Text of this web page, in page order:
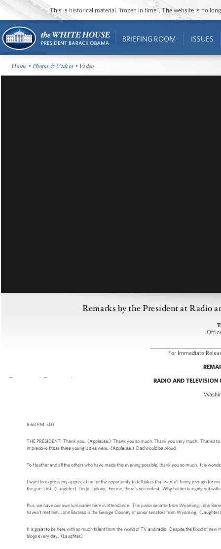
This is historical material “frozen in time”. The website is no
BRIEFING ROOM ISSUES
Home •Photos & Videos • Video
Remarks by the President at Radio
For
RADIO AND TELEVISION
8:50 P.M. EDT
THE PRESIDENT: Thank you. (Applause.) Thank you so much. Thank you very much. Thanks
impressive those three young ladies were. (Applause.) Dad would be proud.
To Heather and all the others who have made this evening possible, thank you so much. It is
I want to express my appreciation for the opportunity to tell jokes that weren’t funny enough for
the guest list. (Laughter.) I'm just joking. For me, there's no contest. Why bother hanging out
Plus, we have our own luminaries here in attendance. The junior senator from Wyoming, John
haven’t met him, John Barasso is the George Clooney of junior senators from Wyoming.
It is great to be here with so much talent from the world of TV and radio. Despite the flood of
blogs every day. (Laughter.)